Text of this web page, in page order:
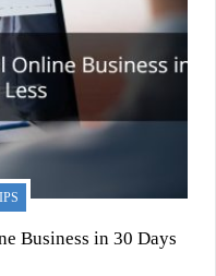
Business in 30 Days